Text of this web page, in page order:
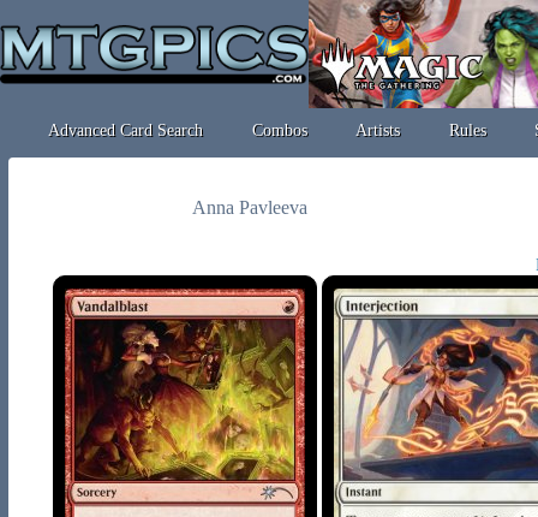
Advanced Card Search Combos Artists Rules
Anna Pavleeva